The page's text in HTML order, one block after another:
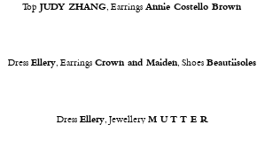
TopJUDY ZHANG, EarringsAnnie Costello Brown
Dress Ellery, Earrings Crown and Maiden, Shoes Beautiisoles
Dress Ellery, JewelleryM U T T E R